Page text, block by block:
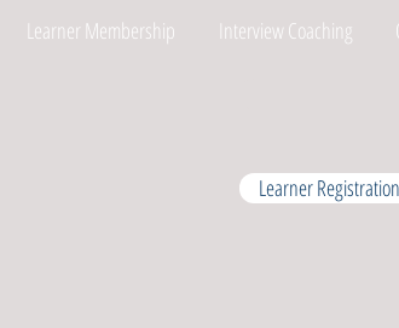
Learner Registration
Learner Membership Interview Coaching